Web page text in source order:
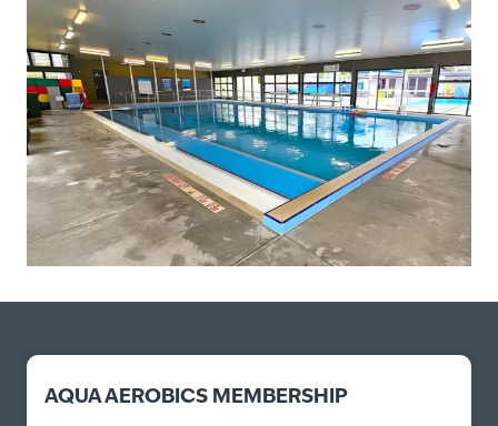
AQUA AEROBICS MEMBERSHIP